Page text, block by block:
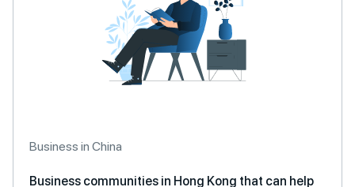
Business in China
Business communities in Hong Kong that can help